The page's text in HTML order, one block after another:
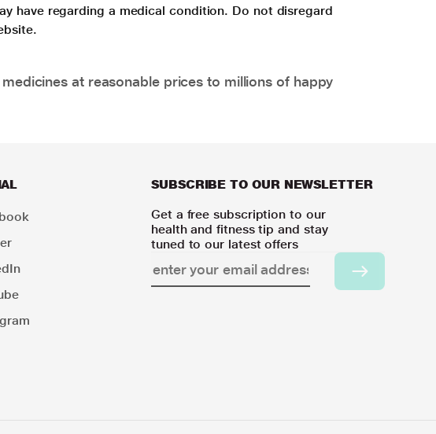
have regarding a medical condition. Do not disregard
at reasonable prices to millions of happy
SUBSCRIBE TO OUR NEWSLETTER
Get a free subscription to our
health and fitness tip and stay
tuned to our latest offers